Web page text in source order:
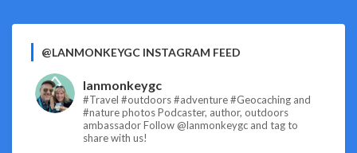
@LANMONKEYGC INSTAGRAM FEED
lanmonkeygc
#Travel #outdoors #adventure #Geocaching and
#nature photosPodcaster, author, outdoors
ambassadorFollow @lanmonkeygc and tag to
share with us!